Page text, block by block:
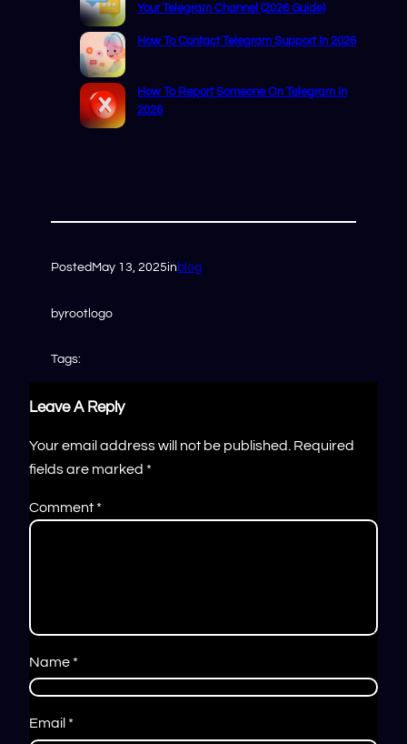
Your Telegram Channel (2026 Guide)
How To Contact Telegram Support In 2026
How To Report Someone On Telegram In
2026
PostedMay 13, 2025in blog
byrootlogo
Tags:
Leave A Reply
Your email address will not be published. Required
fields are marked *
Comment *
Name *
Email *